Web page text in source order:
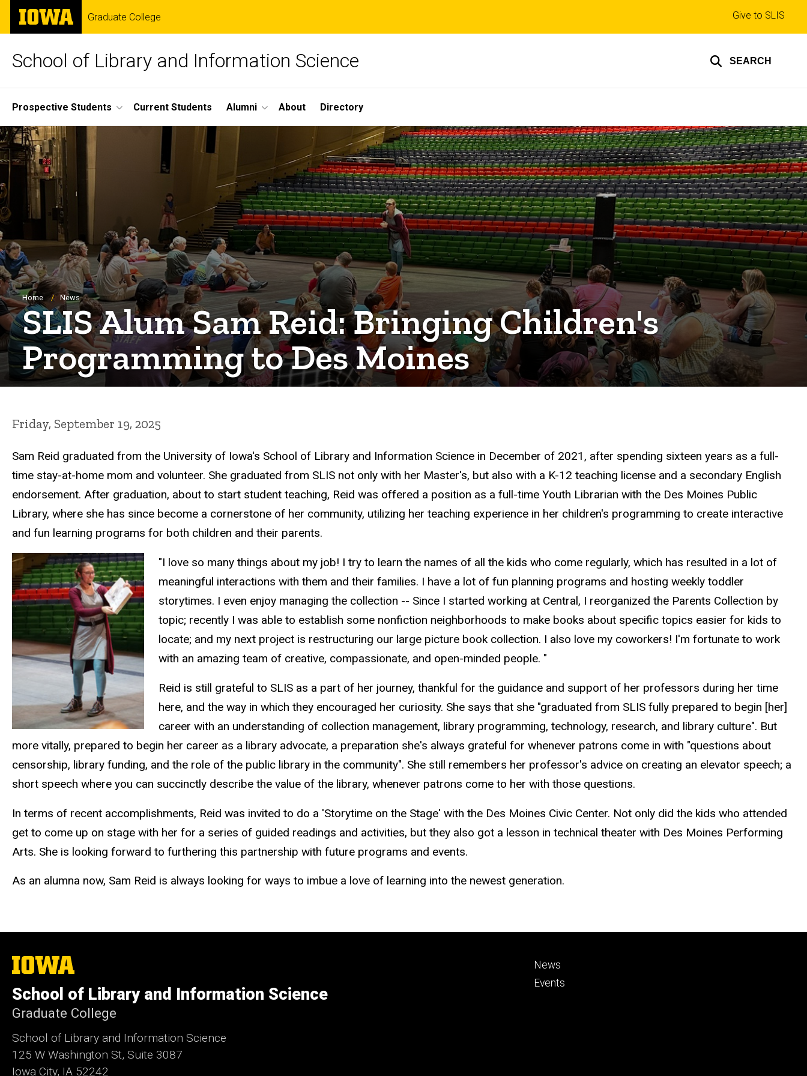
Skip
main
The
University
of
Graduate College
School of Library and Information Science SEARCH
Top
links
Give to SLIS
Site
Main
Navigation
Prospective Students Current Students Alumni About Directory
Breadcrumb
Home News
SLIS Alum Sam Reid: Bringing Children's
Programming to Des Moines
Friday, September 19, 2025
Sam Reid graduated from the University of Iowa's School of Library and Information Science in December of 2021, after spending sixteen years as a full-
time stay-at-home mom and volunteer. She graduated from SLIS not only with her Master's, but also with a K-12 teaching license and a secondary English
endorsement. After graduation, about to start student teaching, Reid was offered a position as a full-time Youth Librarian with the Des Moines Public
Library, where she has since become a cornerstone of her community, utilizing her teaching experience in her children's programming to create interactive
and fun learning programs for both children and their parents.
"I love so many things about my job! I try to learn the names of all the kids who come regularly, which has resulted in a lot of
meaningful interactions with them and their families. I have a lot of fun planning programs and hosting weekly toddler
storytimes. I even enjoy managing the collection -- Since I started working at Central, I reorganized the Parents Collection by
topic; recently I was able to establish some nonfiction neighborhoods to make books about specific topics easier for kids to
locate; and my next project is restructuring our large picture book collection. I also love my coworkers! I'm fortunate to work
with an amazing team of creative, compassionate, and open-minded people. "
Reid is still grateful to SLIS as a part of her journey, thankful for the guidance and support of her professors during her time
here, and the way in which they encouraged her curiosity. She says that she "graduated from SLIS fully prepared to begin [her]
career with an understanding of collection management, library programming, technology, research, and library culture". But
more vitally, prepared to begin her career as a library advocate, a preparation she's always grateful for whenever patrons come in with "questions about
censorship, library funding, and the role of the public library in the community". She still remembers her professor's advice on creating an elevator speech; a
short speech where you can succinctly describe the value of the library, whenever patrons come to her with those questions.
In terms of recent accomplishments, Reid was invited to do a 'Storytime on the Stage' with the Des Moines Civic Center. Not only did the kids who attended
get to come up on stage with her for a series of guided readings and activities, but they also got a lesson in technical theater with Des Moines Performing
Arts. She is looking forward to furthering this partnership with future programs and events.
As an alumna now, Sam Reid is always looking for ways to imbue a love of learning into the newest generation.
The
University
Iowa
School of Library and Information Science
Graduate College
School of Library and Information Science
125 W Washington St, Suite 3087
Iowa City, IA 52242
Footer
primary
News
Events